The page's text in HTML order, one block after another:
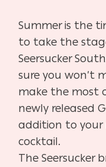
Summer is the
to take the
Seersucker
sure you won’t
make the most
newly released
addition to your
cocktail.
The Seersucker